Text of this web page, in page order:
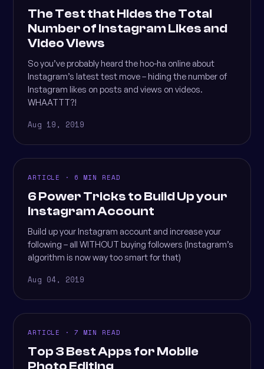
The Test that Hides the Total
Number of Instagram Likes and
Video Views
So you’ve probably heard the hoo-ha online about
Instagram’s latest test move – hiding the number of
Instagram likes on posts and views on videos.
WHAATTT?!
Aug 19, 2019
ARTICLE · 6 MIN READ
6 Power Tricks to Build Up your
Instagram Account
Build up your Instagram account and increase your
following – all WITHOUT buying followers (Instagram’s
algorithm is now way too smart for that)
Aug 04, 2019
ARTICLE · 7 MIN READ
Top 3 Best Apps for Mobile
Photo Editing